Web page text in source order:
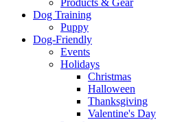
Products & Gear
Dog Training
Puppy
Dog-Friendly
Events
Holidays
Christmas
Halloween
Thanksgiving
Valentine's Day